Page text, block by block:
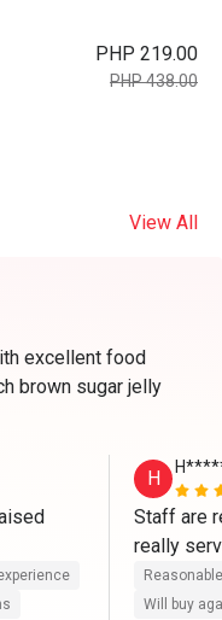
PHP 219.00
PHP 438.00
View All
excellent food
brown sugar jelly
H
Staff are
really
dishes
Will buy